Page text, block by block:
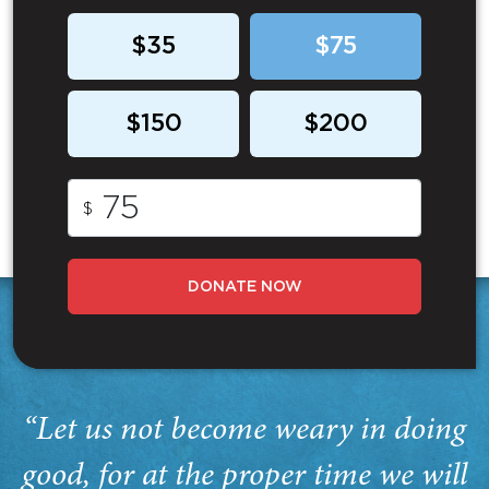
$35 $75
$150 $200
$
DONATE NOW
“Let us not become weary in doing
good, for at the proper time we will